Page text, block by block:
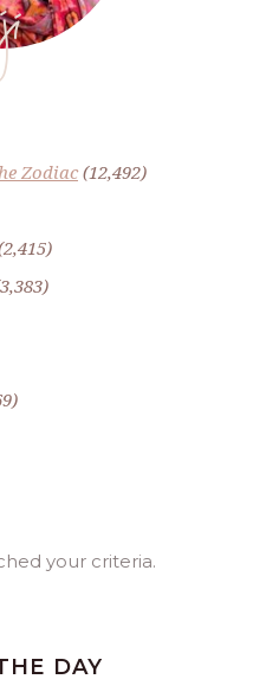
Zodiac(12,492)
your criteria.
DAY